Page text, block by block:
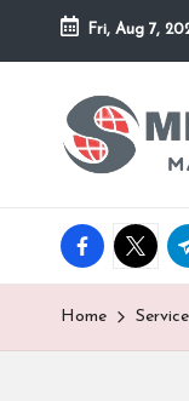
Skip
Fri, Aug 7,
M
M
P
A
d
Market
Masterfully
facebook.com
Home